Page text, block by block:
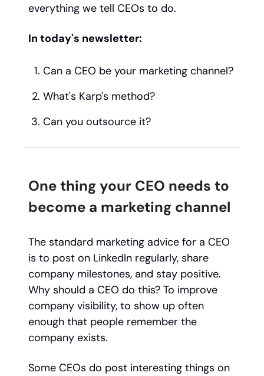
everything we tell CEOs to do.
In today's newsletter:
Can a CEO be your marketing channel?
What's Karp's method?
Can you outsource it?
One thing your CEO needs to
become a marketing channel
The standard marketing advice for a CEO
is to post on LinkedIn regularly, share
company milestones, and stay positive.
Why should a CEO do this? To improve
company visibility, to show up often
enough that people remember the
company exists.
Some CEOs do post interesting things on